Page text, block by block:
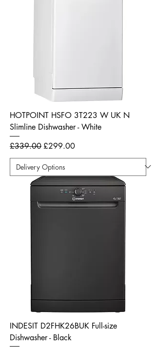
HOTPOINT HSFO 3T223 W UK N
Slimline Dishwasher - White
Regular Price
£339.00 Sale Price
£299.00
INDESIT D2FHK26BUK Full-size
Dishwasher - Black